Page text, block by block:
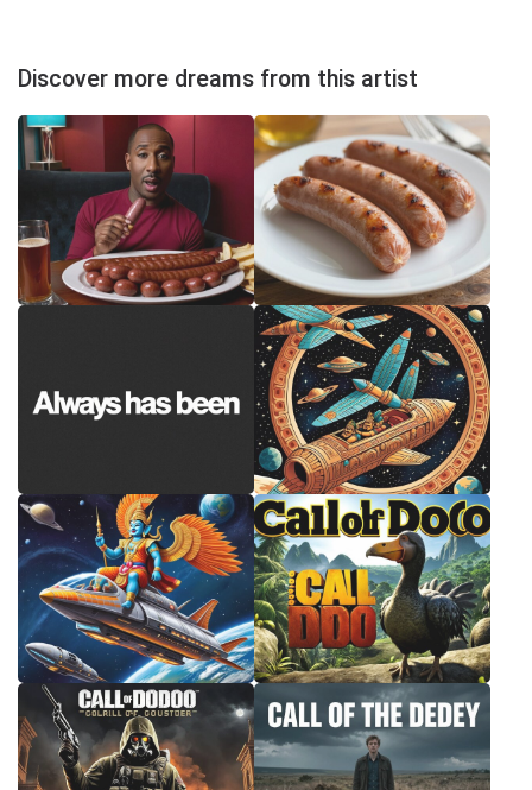
Discover more dreams from this artist